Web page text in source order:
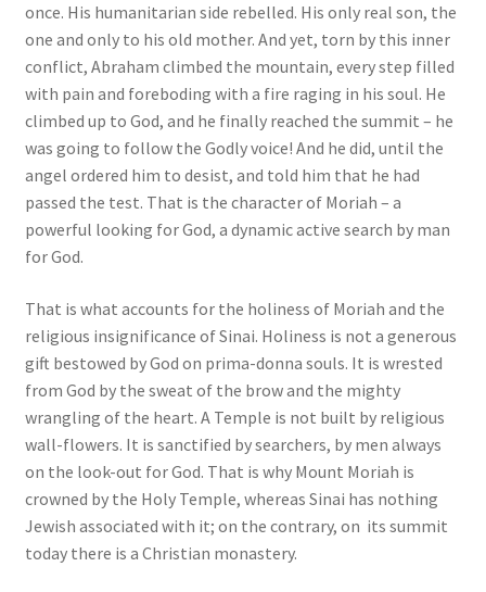
once. His humanitarian side rebelled. His only real son, the
one and only to his old mother. And yet, torn by this inner
conflict, Abraham climbed the mountain, every step filled
with pain and foreboding with a fire raging in his soul. He
climbed up to God, and he finally reached the summit – he
was going to follow the Godly voice! And he did, until the
angel ordered him to desist, and told him that he had
passed the test. That is the character of Moriah – a
powerful looking for God, a dynamic active search by man
for God.
That is what accounts for the holiness of Moriah and the
religious insignificance of Sinai. Holiness is not a generous
gift bestowed by God on prima-donna souls. It is wrested
from God by the sweat of the brow and the mighty
wrangling of the heart. A Temple is not built by religious
wall-flowers. It is sanctified by searchers, by men always
on the look-out for God. That is why Mount Moriah is
crowned by the Holy Temple, whereas Sinai has nothing
Jewish associated with it; on the contrary, on its summit
today there is a Christian monastery.